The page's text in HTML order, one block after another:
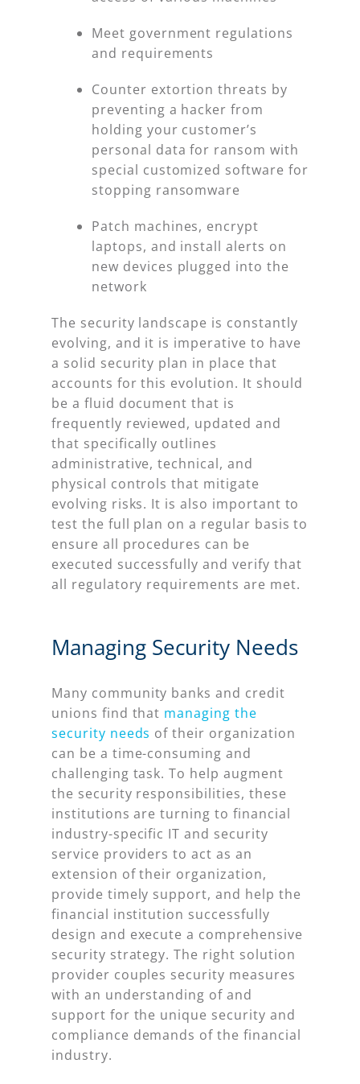
Meet government regulations
and requirements
Counter extortion threats by
preventing a hacker from
holding your customer’s
personal data for ransom with
special customized software for
stopping ransomware
Patch machines, encrypt
laptops, and install alerts on
new devices plugged into the
network
The security landscape is constantly
evolving, and it is imperative to have
a solid security plan in place that
accounts for this evolution. It should
be a fluid document that is
frequently reviewed, updated and
that specifically outlines
administrative, technical, and
physical controls that mitigate
evolving risks. It is also important to
test the full plan on a regular basis to
ensure all procedures can be
executed successfully and verify that
all regulatory requirements are met.
Managing Security Needs
Many community banks and credit
unions find that managing the
security needs of their organization
can be a time-consuming and
challenging task. To help augment
the security responsibilities, these
institutions are turning to financial
industry-specific IT and security
service providers to act as an
extension of their organization,
provide timely support, and help the
financial institution successfully
design and execute a comprehensive
security strategy. The right solution
provider couples security measures
with an understanding of and
support for the unique security and
compliance demands of the financial
industry.